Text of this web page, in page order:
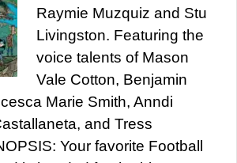
Raymie Muzquiz and Stu
Livingston. Featuring the
voice talents of Mason
Vale Cotton, Benjamin
Marie Smith, Anndi
and Tress
Your favorite Football